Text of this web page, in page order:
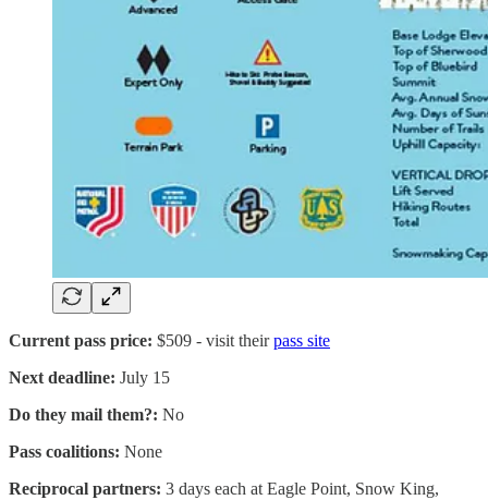
Current pass price: $509 - visit theirpass site
Next deadline: July 15
Do they mail them?: No
Pass coalitions: None
Reciprocal partners: 3 days each at Eagle Point, Snow King,